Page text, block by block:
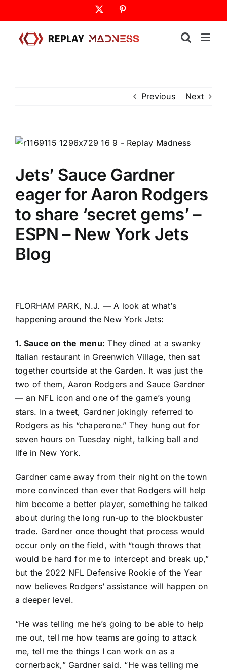
to
content
Previous Next
Jets’ Sauce Gardner
eager for Aaron Rodgers
to share ‘secret gems’ –
ESPN – New York Jets
Blog
FLORHAM PARK, N.J. — A look at what’s
happening around the New York Jets:
1. Sauce on the menu: They dined at a swanky
Italian restaurant in Greenwich Village, then sat
together courtside at the Garden. It was just the
two of them,Aaron Rodgers and Sauce Gardner
— an NFL icon and one of the game’s young
stars. In a tweet, Gardner jokingly referred to
Rodgers as his “chaperone.” They hung out for
seven hours on Tuesday night, talking ball and
life in New York.
Gardner came away from their night on the town
more convinced than ever that Rodgers will help
him become a better player, something he talked
about during the long run-up to the blockbuster
trade. Gardner once thought that process would
occur only on the field, with “tough throws that
would be hard for me to intercept and break up,”
but the 2022 NFL Defensive Rookie of the Year
now believes Rodgers’ assistance will happen on
a deeper level.
“He was telling me he’s going to be able to help
me out, tell me how teams are going to attack
me, tell me the things I can work on as a
cornerback,” Gardner said. “He was telling me